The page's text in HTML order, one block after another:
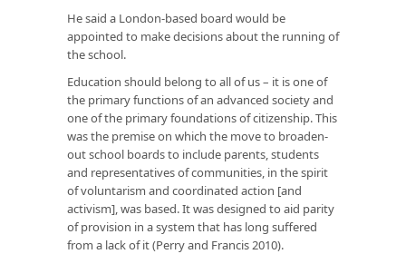
He said a London-based board would be
appointed to make decisions about the running of
the school.
Education should belong to all of us – it is one of
the primary functions of an advanced society and
one of the primary foundations of citizenship. This
was the premise on which the move to broaden-
out school boards to include parents, students
and representatives of communities, in the spirit
of voluntarism and coordinated action [and
activism], was based. It was designed to aid parity
of provision in a system that has long suffered
from a lack of it (Perry and Francis 2010).